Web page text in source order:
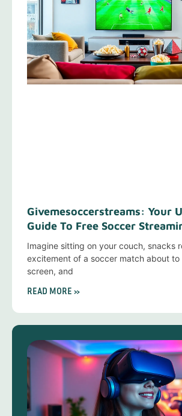
Givemesoccerstreams: Your
Guide To Free Soccer
Imagine sitting on your couch, snacks
excitement of a soccer match about to
screen, and
READ MORE »